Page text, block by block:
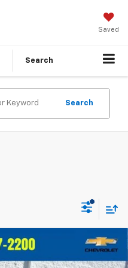
Saved
Search
Search
$19,486